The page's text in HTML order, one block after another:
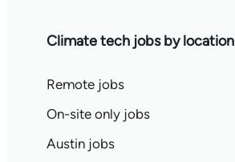
Climate tech jobs by location
Remote jobs
On-site only jobs
Austin jobs